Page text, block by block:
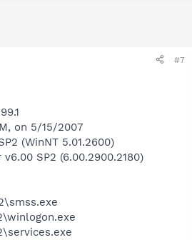
#7
on 5/15/2007
(WinNT 5.01.2600)
SP2 (6.00.2900.2180)